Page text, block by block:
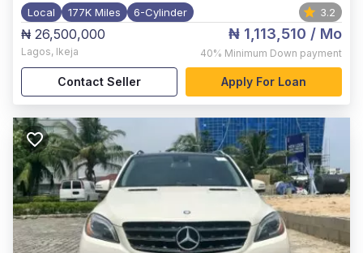
Local 177K Miles 6-Cylinder 3.2
₦ 26,500,000
Lagos, Ikeja
₦ 1,113,510 / Mo
40% Minimum Down payment
Contact Seller Apply For Loan